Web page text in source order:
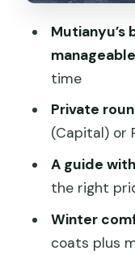
Visa-
Should
FAQ
Mutianyu’s
time
Private
(Capital) or
A guide
the right
Winter
coats plus